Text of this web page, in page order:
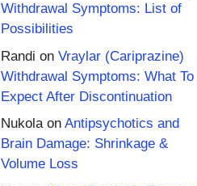
Withdrawal Symptoms: List of
Possibilities
Randi on Vraylar (Cariprazine)
Withdrawal Symptoms: What To
Expect After Discontinuation
Nukolaon Antipsychotics and
Brain Damage: Shrinkage &
Volume Loss